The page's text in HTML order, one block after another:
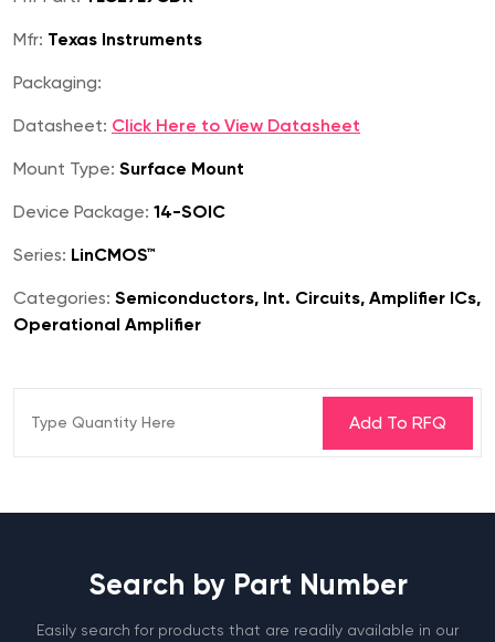
Mfr: Texas Instruments
Packaging:
Datasheet: Click Here to View Datasheet
Mount Type: Surface Mount
Device Package: 14-SOIC
Series: LinCMOS™
Categories: Semiconductors, Int. Circuits, Amplifier ICs,
Operational Amplifier
Search by Part Number
Easily search for products that are readily available in our